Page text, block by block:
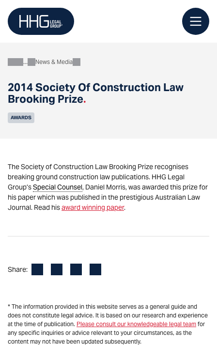
content
2014 Society Of Construction Law
Brooking Prize.
AboutNews & Media
AWARDS
The Society of Construction Law Brooking Prize recognises
breaking ground construction law publications. HHG Legal
Group’sSpecial Counsel, Daniel Morris, was awarded this prize for
his paper which was published in the prestigious Australian Law
Journal. Read hisaward winning paper.
Share:
* The information provided in this website serves as a general guide and
does not constitute legal advice. It is based on our research and experience
at the time of publication. Please consult our knowledgeable legal team for
any specific inquiries or advice relevant to your circumstances, as the
content may not have been updated subsequently.